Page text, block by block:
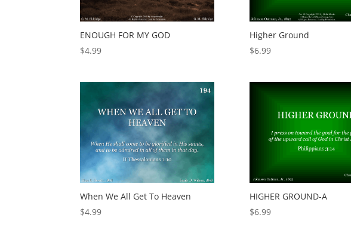
ENOUGH FOR MY GOD
$4.99
Higher Ground
$6.99
When We All Get To Heaven
$4.99
HIGHER GROUND-A
$6.99